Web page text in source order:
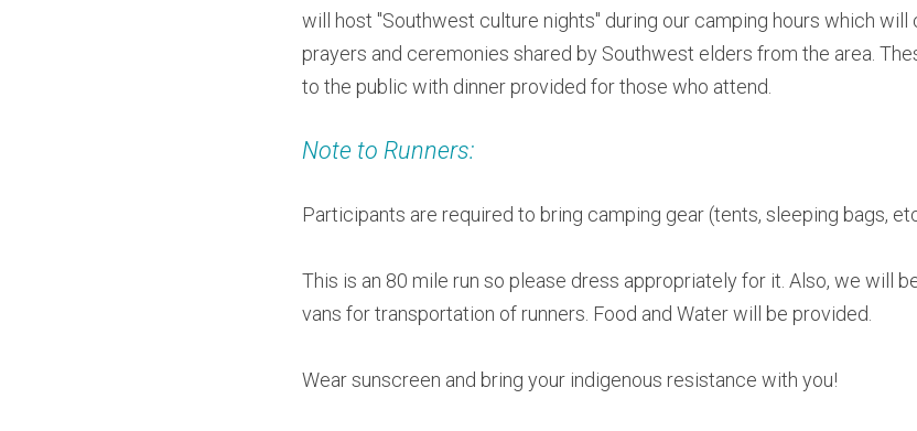
will host "Southwest culture nights" during our camping hours which will
prayers and ceremonies shared by Southwest elders from the area.
to the public with dinner provided for those who attend.
Note to Runners:
Participants are required to bring camping gear (tents, sleeping bags,
This is an 80 mile run so please dress appropriately for it. Also, we will
vans for transportation of runners. Food and Water will be provided.
Wear sunscreen and bring your indigenous resistance with you!